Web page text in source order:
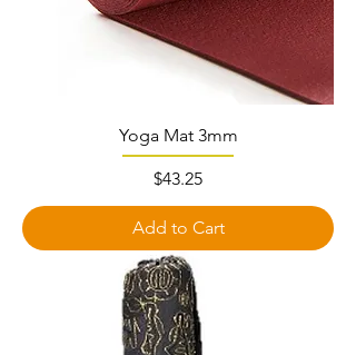
Yoga Mat 3mm
Price
$43.25
Add to Cart